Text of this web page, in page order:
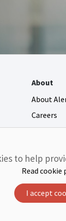
About
About
Careers
Investor
to help
Read cookie
I accept